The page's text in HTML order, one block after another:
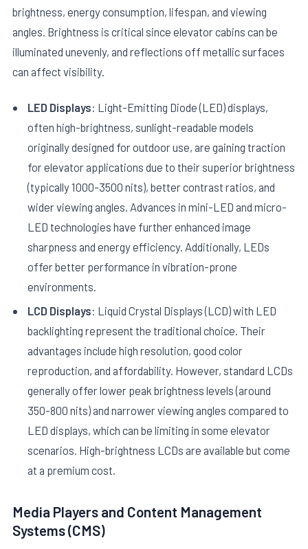
brightness, energy consumption, lifespan, and viewing
angles. Brightness is critical since elevator cabins can be
illuminated unevenly, and reflections off metallic surfaces
can affect visibility.
LED Displays: Light-Emitting Diode (LED) displays,
often high-brightness, sunlight-readable models
originally designed for outdoor use, are gaining traction
for elevator applications due to their superior brightness
(typically 1000-3500 nits), better contrast ratios, and
wider viewing angles. Advances in mini-LED and micro-
LED technologies have further enhanced image
sharpness and energy efficiency. Additionally, LEDs
offer better performance in vibration-prone
environments.
LCD Displays: Liquid Crystal Displays (LCD) with LED
backlighting represent the traditional choice. Their
advantages include high resolution, good color
reproduction, and affordability. However, standard LCDs
generally offer lower peak brightness levels (around
350-800 nits) and narrower viewing angles compared to
LED displays, which can be limiting in some elevator
scenarios. High-brightness LCDs are available but come
at a premium cost.
Media Players and Content Management
Systems (CMS)